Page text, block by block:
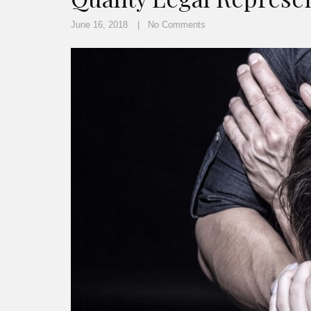
June 16, 2018 No Comments